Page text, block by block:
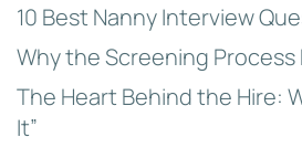
10 Best Nanny Interview
Why the Screening
The Heart Behind the Hire:
It”